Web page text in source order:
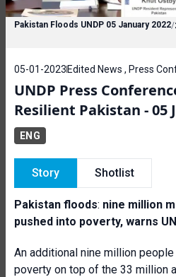
Pakistan Floods UNDP 05 January 2022/
05-01-2023 Edited News , Press
UNDP Press
Resilient Pakistan - 05
ENG
Story Shotlist
Pakistan floods: nine million
pushed into poverty, warns
An additional nine million
poverty on top of the 33 million